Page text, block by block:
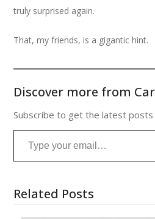
truly surprised again.
That, my friends, is a gigantic hint.
Discover more from
Subscribe to get the latest
Type your email…
Related Posts